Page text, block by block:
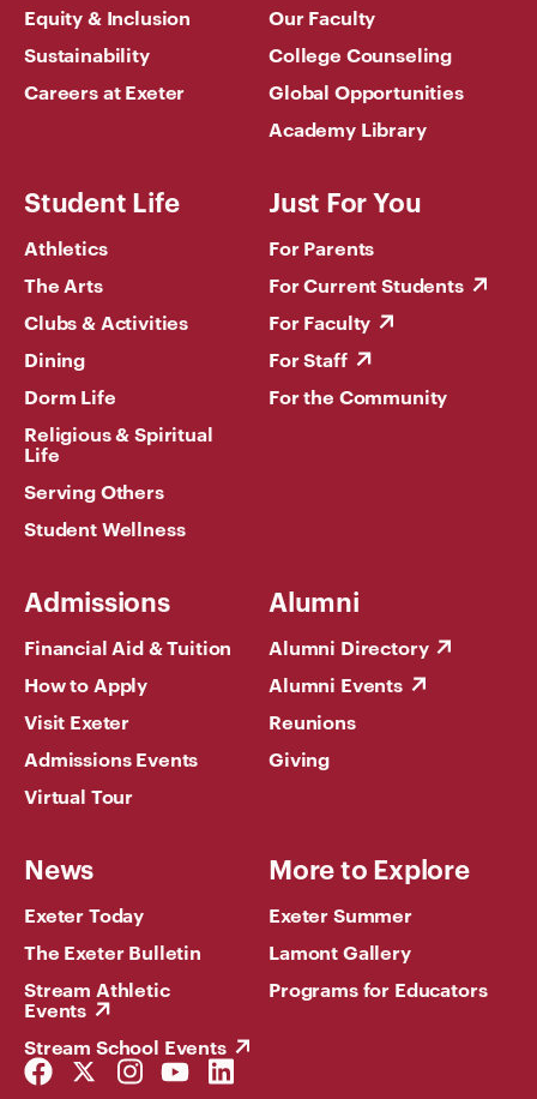
Equity & Inclusion
Sustainability
Careers at Exeter
Our Faculty
College Counseling
Global Opportunities
Academy Library
Student Life
Athletics
The Arts
Clubs & Activities
Dining
Dorm Life
Religious & Spiritual
Life
Serving Others
Student Wellness
Just For You
For Parents
For Current Students
For Faculty
For Staff
For the Community
Admissions
Financial Aid & Tuition
How to Apply
Visit Exeter
Admissions Events
Virtual Tour
Alumni
Alumni Directory
Alumni Events
Reunions
Giving
News
Exeter Today
The Exeter Bulletin
Stream Athletic
Events
Stream School Events
More to Explore
Exeter Summer
Lamont Gallery
Programs for Educators
Facebook
Link
Twitter
Link
Instagram
Link
YouTube
Link
LinkedIn
Link